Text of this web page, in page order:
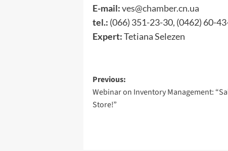
E-mail:ves@chamber.cn.ua
tel.: (066) 351-23-30, (0462) 60-
Expert:Tetiana Selezen
Post
navigation
Previous:
Webinar on Inventory Management:
Store!”